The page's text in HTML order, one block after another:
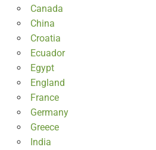
Canada
China
Croatia
Ecuador
Egypt
England
France
Germany
Greece
India